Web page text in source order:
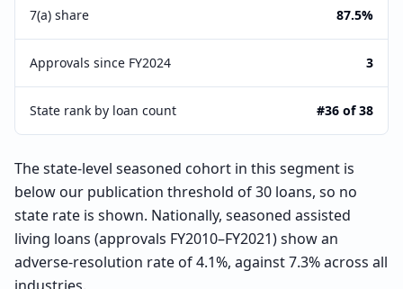
7(a) share 87.5%
Approvals since FY2024 3
State rank by loan count #36 of 38
The state-level seasoned cohort in this segment is
below our publication threshold of 30 loans, so no
state rate is shown. Nationally, seasoned assisted
living loans (approvals FY2010–FY2021) show an
adverse-resolution rate of 4.1%, against 7.3% across all